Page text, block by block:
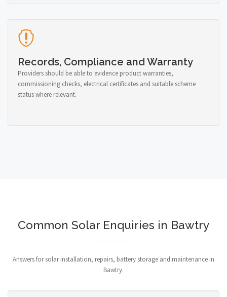
Records, Compliance and Warranty
Providers should be able to evidence product warranties,
commissioning checks, electrical certificates and suitable scheme
status where relevant.
Common Solar Enquiries in Bawtry
Answers for solar installation, repairs, battery storage and maintenance in
Bawtry.